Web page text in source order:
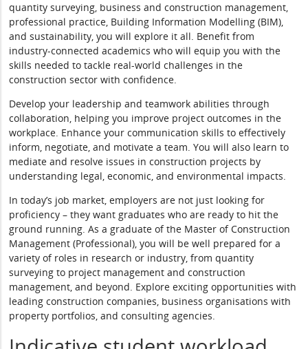
quantity surveying, business and construction management,
professional practice, Building Information Modelling (BIM),
and sustainability, you will explore it all. Benefit from
industry-connected academics who will equip you with the
skills needed to tackle real-world challenges in the
construction sector with confidence.
Develop your leadership and teamwork abilities through
collaboration, helping you improve project outcomes in the
workplace. Enhance your communication skills to effectively
inform, negotiate, and motivate a team. You will also learn to
mediate and resolve issues in construction projects by
understanding legal, economic, and environmental impacts.
In today’s job market, employers are not just looking for
proficiency – they want graduates who are ready to hit the
ground running. As a graduate of the Master of Construction
Management (Professional), you will be well prepared for a
variety of roles in research or industry, from quantity
surveying to project management and construction
management, and beyond. Explore exciting opportunities with
leading construction companies, business organisations with
property portfolios, and consulting agencies.